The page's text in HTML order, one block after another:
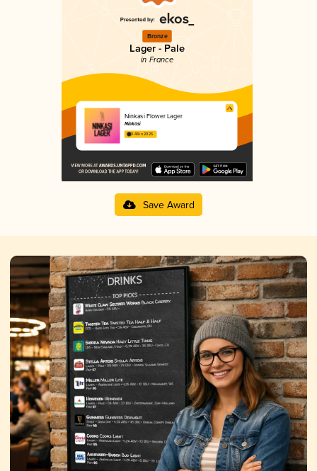
Bronze
Lager - Pale
in France
Ninkasi Flower Lager
Ninkasi
3.48 in 2025
Save Award